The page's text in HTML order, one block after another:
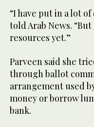
“I have put in a lot
told Arab News.
resources yet.”
Parveen said she
through ballot
arrangement used
money or borrow
bank.